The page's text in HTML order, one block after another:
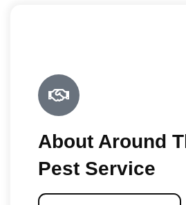
About Around
Pest Service